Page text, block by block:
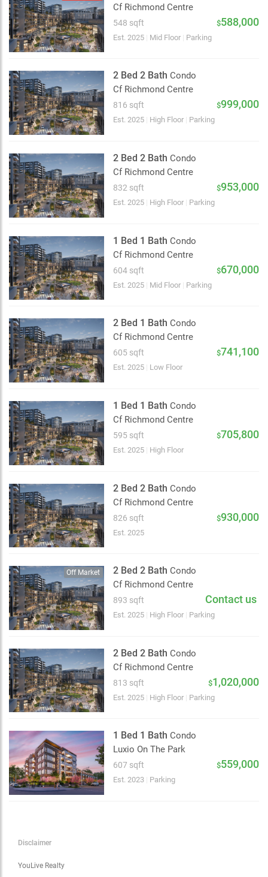
2 km
Choose view
Map view
Traffic conditions
Show traffic incidents
Cf Richmond Centre
548 sqft $588,000
Est. 2025 Mid Floor Parking
2 Bed 2 Bath Condo
Cf Richmond Centre
816 sqft $999,000
Est. 2025 High Floor Parking
2 Bed 2 Bath Condo
Cf Richmond Centre
832 sqft $953,000
Est. 2025 High Floor Parking
1 Bed 1 Bath Condo
Cf Richmond Centre
604 sqft $670,000
Est. 2025 Mid Floor Parking
2 Bed 1 Bath Condo
Cf Richmond Centre
605 sqft $741,100
Est. 2025 Low Floor
1 Bed 1 Bath Condo
Cf Richmond Centre
595 sqft $705,800
Est. 2025 High Floor
2 Bed 2 Bath Condo
Cf Richmond Centre
826 sqft $930,000
Est. 2025
Off Market 2 Bed 2 Bath Condo
Cf Richmond Centre
893 sqft Contact us
Est. 2025 High Floor Parking
2 Bed 2 Bath Condo
Cf Richmond Centre
813 sqft $1,020,000
Est. 2025 High Floor Parking
1 Bed 1 Bath Condo
Luxio On The Park
607 sqft $559,000
Est. 2023 Parking
Disclaimer
YouLive Realty